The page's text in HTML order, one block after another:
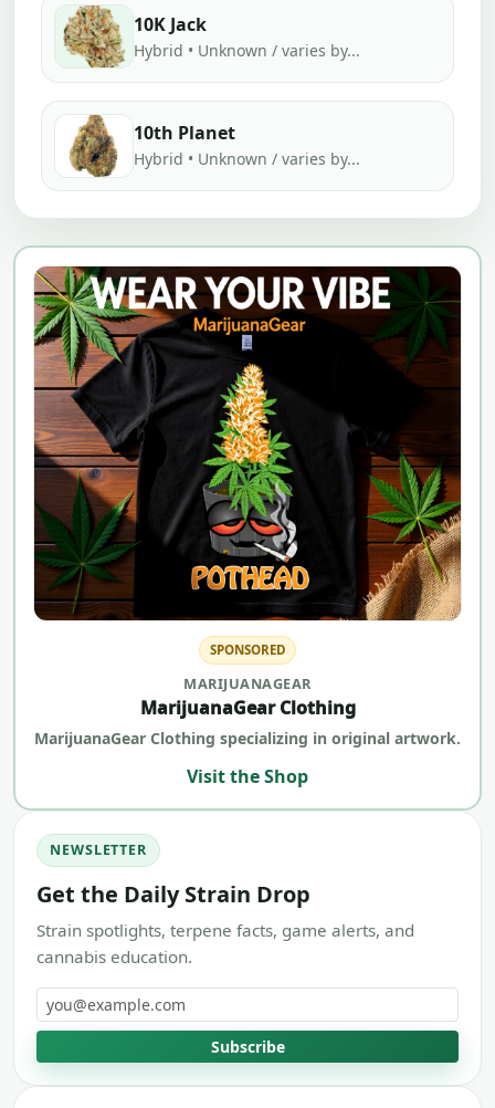
10K Jack
Hybrid • Unknown / varies by...
10th Planet
Hybrid • Unknown / varies by...
SPONSORED
MARIJUANAGEAR
MarijuanaGear Clothing
MarijuanaGear Clothing specializing in original artwork.
Visit the Shop
NEWSLETTER
Get the Daily Strain Drop
Strain spotlights, terpene facts, game alerts, and
cannabis education.
Email address
Subscribe